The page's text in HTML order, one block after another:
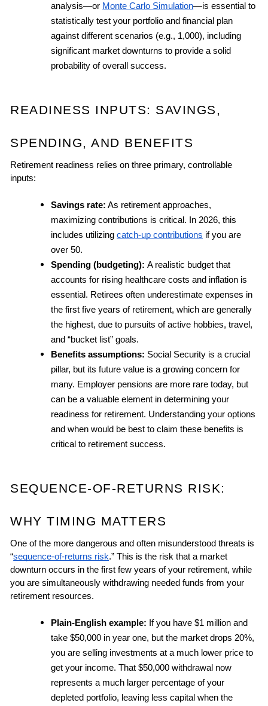
analysis—or Monte Carlo Simulation—is essential to
statistically test your portfolio and financial plan
against different scenarios (e.g., 1,000), including
significant market downturns to provide a solid
probability of overall success.
READINESS INPUTS: SAVINGS,
SPENDING, AND BENEFITS
Retirement readiness relies on three primary, controllable
inputs:
Savings rate: As retirement approaches,
maximizing contributions is critical. In 2026, this
includes utilizing catch-up contributions if you are
over 50.
Spending (budgeting): A realistic budget that
accounts for rising healthcare costs and inflation is
essential. Retirees often underestimate expenses in
the first five years of retirement, which are generally
the highest, due to pursuits of active hobbies, travel,
and “bucket list” goals.
Benefits assumptions: Social Security is a crucial
pillar, but its future value is a growing concern for
many. Employer pensions are more rare today, but
can be a valuable element in determining your
readiness for retirement. Understanding your options
and when would be best to claim these benefits is
critical to retirement success.
SEQUENCE-OF-RETURNS RISK:
WHY TIMING MATTERS
One of the more dangerous and often misunderstood threats is
“sequence-of-returns risk.” This is the risk that a market
downturn occurs in the first few years of your retirement, while
you are simultaneously withdrawing needed funds from your
retirement resources.
Plain-English example: If you have $1 million and
take $50,000 in year one, but the market drops 20%,
you are selling investments at a much lower price to
get your income. That $50,000 withdrawal now
represents a much larger percentage of your
depleted portfolio, leaving less capital when the